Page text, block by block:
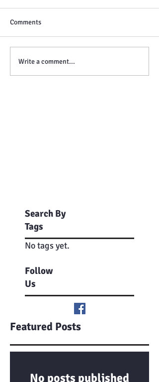
Comments
Write a comment...
Search By
Tags
No tags yet.
Follow
Us
Featured Posts
No posts published